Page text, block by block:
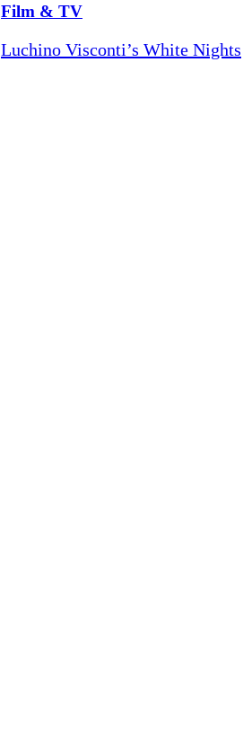
Film & TV
Luchino Visconti’s White Nights